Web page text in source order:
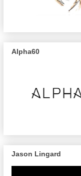
Alpha60
Jason Lingard